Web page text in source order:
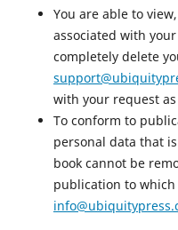
You are able to
associated with
completely delete
with your request
To conform to
personal data that
book cannot be
publication to